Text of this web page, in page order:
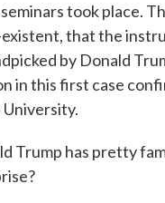
took place.
that the
by Donald
in this first case
Trump has pretty